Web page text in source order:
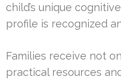
child’s unique
profile is recognized
Families receive not
practical resources